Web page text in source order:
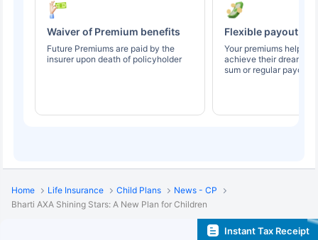
Waiver of Premium benefits
Future Premiums are paid by the
insurer upon death of policyholder
Flexible payout
Your premiums help
achieve their dreams
sum or regular payouts
Home Life Insurance Child Plans
News - CP
Bharti AXA Shining Stars: A New Plan for Children
Instant Tax Receipt